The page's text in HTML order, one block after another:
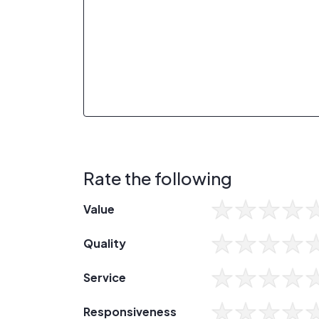
Rate the following
Value
Quality
Service
Responsiveness